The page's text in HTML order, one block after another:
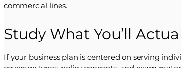
commercial lines.
Study What You’ll
If your business plan is centered on serving